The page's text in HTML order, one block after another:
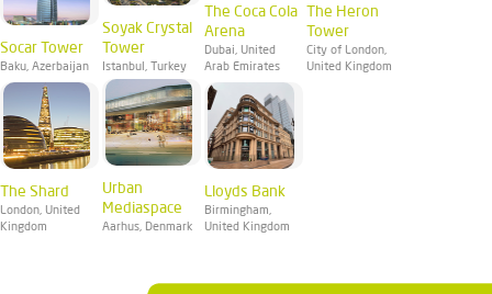
Socar Tower
Baku, Azerbaijan
Soyak Crystal
Tower
Istanbul, Turkey
The Coca Cola
Arena
Dubai, United
Arab Emirates
The Heron
Tower
City of London,
United Kingdom
The Shard
London, United
Kingdom
Urban
Mediaspace
Aarhus, Denmark
Lloyds Bank
Birmingham,
United Kingdom